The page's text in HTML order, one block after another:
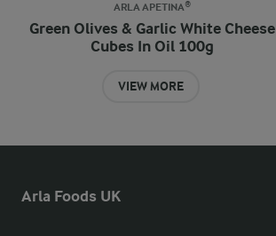
ARLA APETINA®
Green Olives & Garlic White Cheese
Cubes In Oil 100g
VIEW MORE
Arla Foods UK